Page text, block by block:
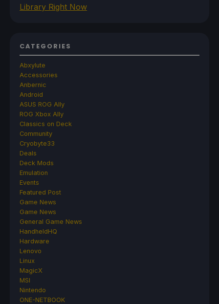
Library Right Now
CATEGORIES
Abxylute
Accessories
Anbernic
Android
ASUS ROG Ally
ROG Xbox Ally
Classics on Deck
Community
Cryobyte33
Deals
Deck Mods
Emulation
Events
Featured Post
Game News
Game News
General Game News
HandheldHQ
Hardware
Lenovo
Linux
MagicX
MSI
Nintendo
ONE-NETBOOK